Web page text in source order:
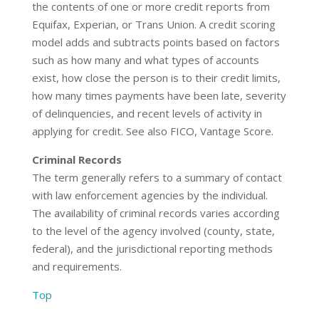
the contents of one or more credit reports from
Equifax, Experian, or Trans Union. A credit scoring
model adds and subtracts points based on factors
such as how many and what types of accounts
exist, how close the person is to their credit limits,
how many times payments have been late, severity
of delinquencies, and recent levels of activity in
applying for credit. See also FICO, Vantage Score.
Criminal Records
The term generally refers to a summary of contact
with law enforcement agencies by the individual.
The availability of criminal records varies according
to the level of the agency involved (county, state,
federal), and the jurisdictional reporting methods
and requirements.
Top